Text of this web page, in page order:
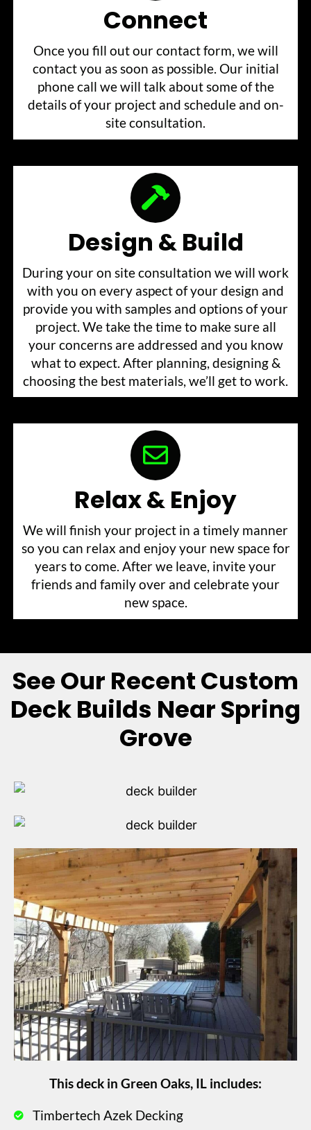
Connect
Once you fill out our contact form, we will
contact you as soon as possible. Our initial
phone call we will talk about some of the
details of your project and schedule and on-
site consultation.
Design & Build
During your on site consultation we will work
with you on every aspect of your design and
provide you with samples and options of your
project. We take the time to make sure all
your concerns are addressed and you know
what to expect. After planning, designing &
choosing the best materials, we’ll get to work.
Relax & Enjoy
We will finish your project in a timely manner
so you can relax and enjoy your new space for
years to come. After we leave, invite your
friends and family over and celebrate your
new space.
See Our Recent Custom
Deck Builds Near Spring
Grove
This deck in Green Oaks, IL includes:
Timbertech Azek Decking